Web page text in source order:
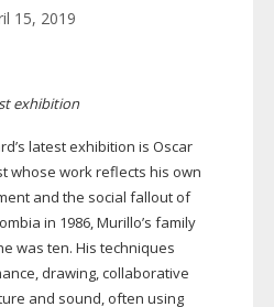
15, 2019
exhibition
latest exhibition is Oscar
whose work reflects his own
and the social fallout of
in 1986, Murillo’s family
was ten. His techniques
drawing, collaborative
and sound, often using